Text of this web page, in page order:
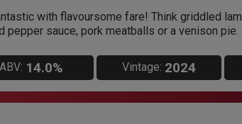
with flavoursome fare! Think griddled
pepper sauce, pork meatballs or a venison pie.
ABV: 14.0% Vintage: 2024